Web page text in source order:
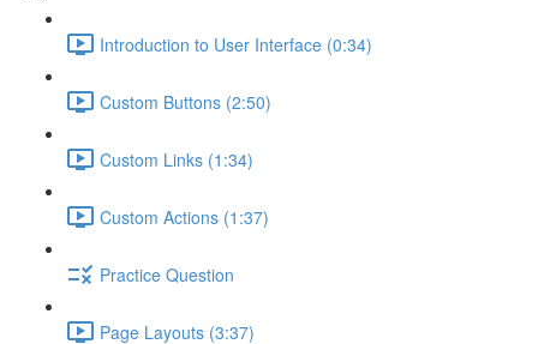
Introduction to User Interface (0:34)
Custom Buttons (2:50)
Custom Links (1:34)
Custom Actions (1:37)
Practice Question
Page Layouts (3:37)